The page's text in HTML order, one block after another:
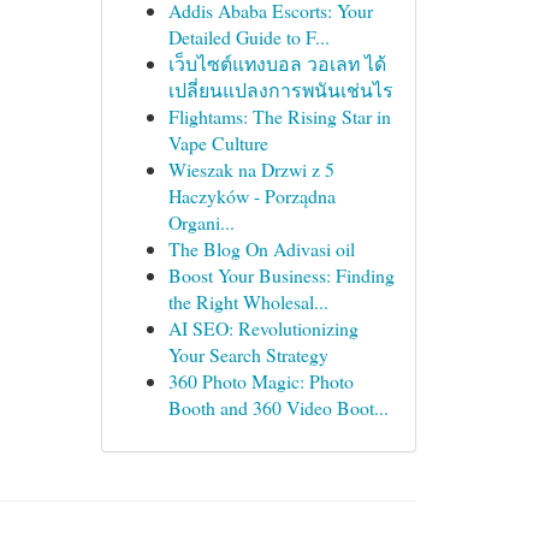
Addis Ababa Escorts: Your
Detailed Guide to F...
เว็บไซต์แทงบอล วอเลท ได้
เปลี่ยนแปลงการพนันเช่นไร
Flightams: The Rising Star in
Vape Culture
Wieszak na Drzwi z 5
Haczyków - Porządna
Organi...
The Blog On Adivasi oil
Boost Your Business: Finding
the Right Wholesal...
AI SEO: Revolutionizing
Your Search Strategy
360 Photo Magic: Photo
Booth and 360 Video Boot...